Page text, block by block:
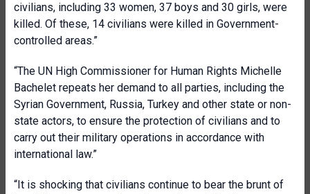
civilians, including 33 women, 37 boys and 30 girls, were
killed. Of these, 14 civilians were killed in Government-
controlled areas.”
“The UN High Commissioner for Human Rights Michelle
Bachelet repeats her demand to all parties, including the
Syrian Government, Russia, Turkey and other state or non-
state actors, to ensure the protection of civilians and to
carry out their military operations in accordance with
international law.”
“It is shocking that civilians continue to bear the brunt of